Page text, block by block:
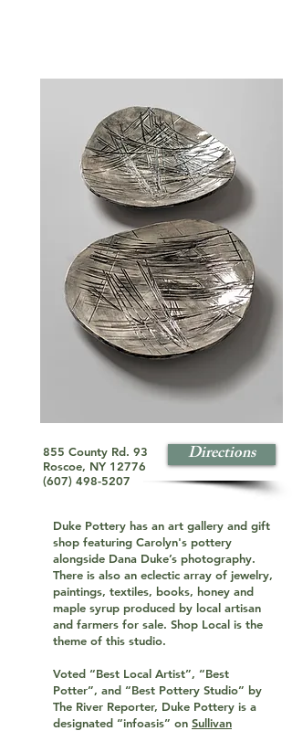
855 County Rd. 93
Roscoe, NY 12776
(607) 498-5207
Directions
Duke Pottery has an art gallery and gift
shop featuring Carolyn's pottery
alongside Dana Duke’s photography.
There is also an eclectic array of jewelry,
paintings, textiles, books, honey and
maple syrup produced by local artisan
and farmers for sale. Shop Local is the
theme of this studio.
Voted “Best Local Artist”, “Best
Potter”, and “Best Pottery Studio” by
The River Reporter, Duke Pottery is a
designated “infoasis” on Sullivan